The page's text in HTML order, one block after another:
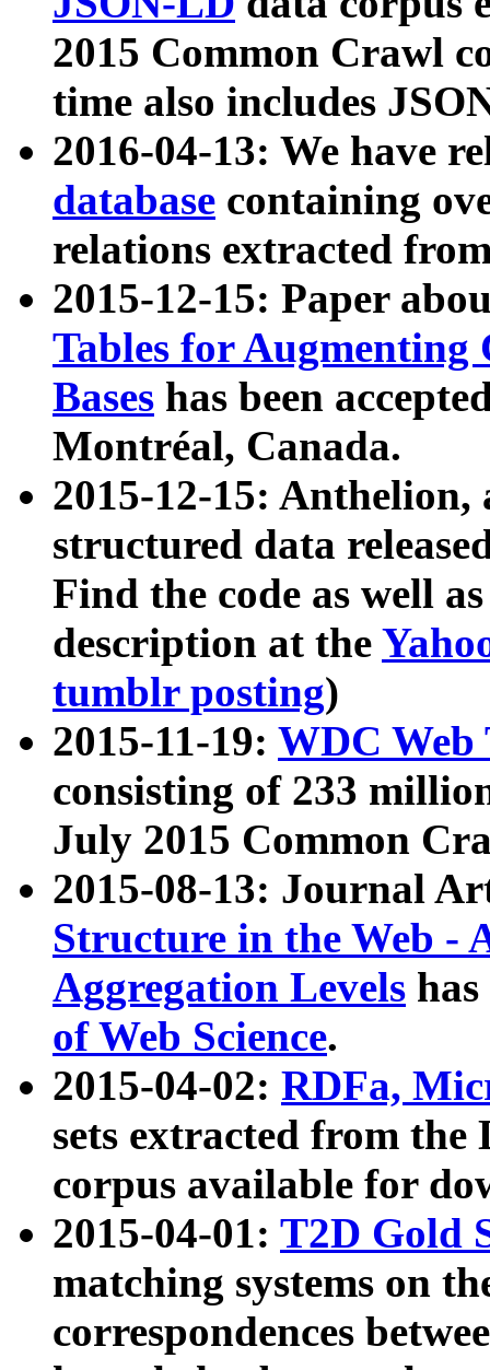
2015 Common Crawl
time also includes
2016-04-13: We have
database containing
relations extracted
2015-12-15: Paper
Tables for Augmenting
Bases has been
Montréal, Canada.
2015-12-15: Anthelion,
structured data
Find the code as well
description at the
tumblr posting)
2015-11-19: WDC Web
consisting of 233
July 2015 Common
2015-08-13: Journal
Structure in the Web -
Aggregation Levels
of Web Science.
2015-04-02: RDFa,
sets extracted from the
corpus available for
2015-04-01: T2D Gold
matching systems on
correspondences